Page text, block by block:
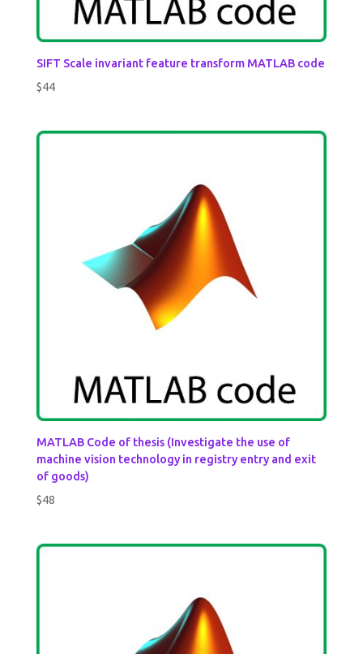
SIFT Scale invariant feature transform MATLAB code
$44
MATLAB Code of thesis (Investigate the use of
machine vision technology in registry entry and exit
of goods)
$48